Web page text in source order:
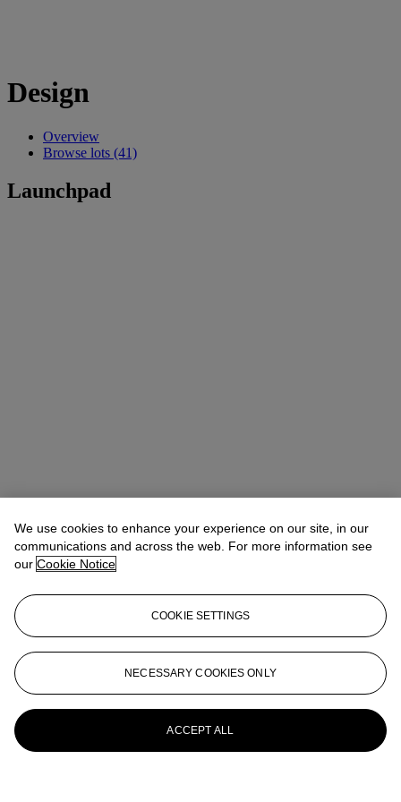
Design
Overview
Browse lots (41)
Launchpad
We use cookies to enhance your experience on our site, in our
communications and across the web. For more information see
our Cookie Notice
COOKIE SETTINGS
NECESSARY COOKIES ONLY
ACCEPT ALL